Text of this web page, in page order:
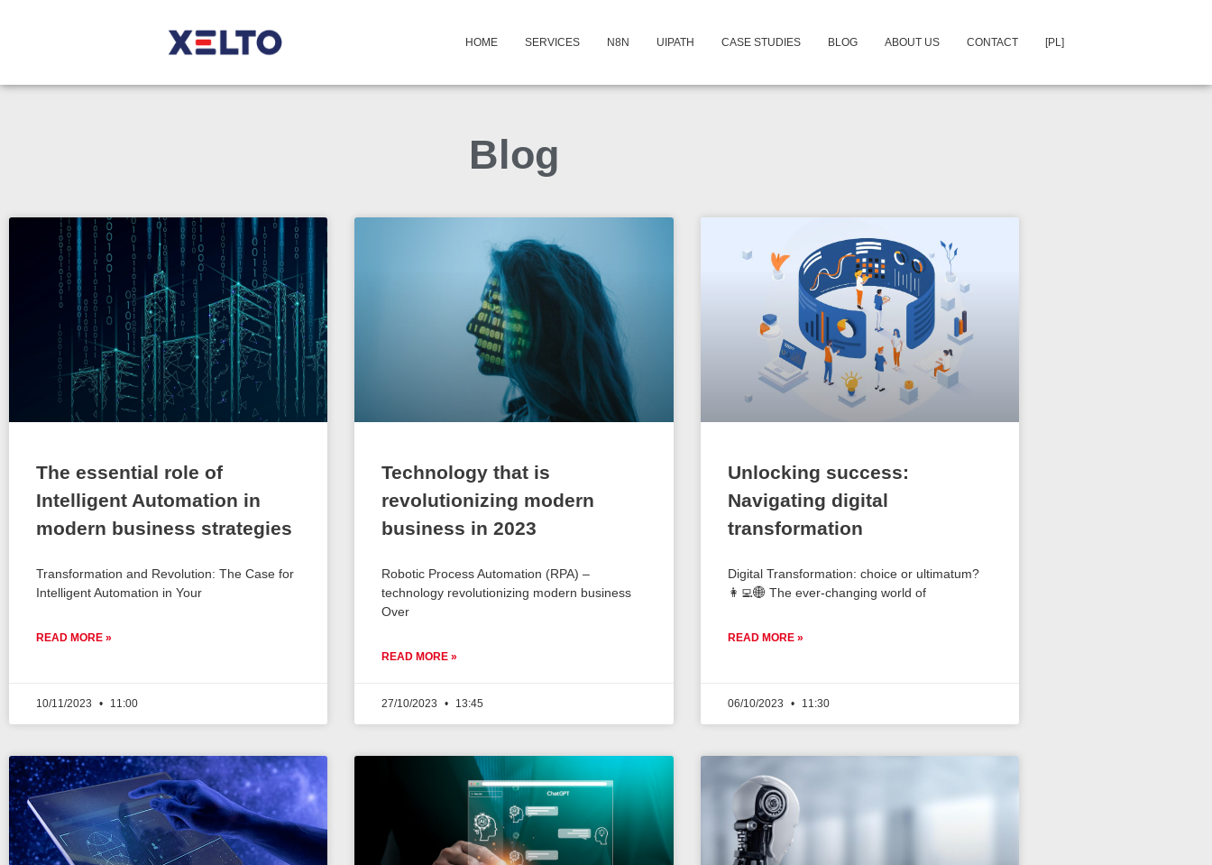
HOME SERVICES N8N UIPATH CASE STUDIES BLOG ABOUT US CONTACT [PL]
Blog
The essential role of
Intelligent Automation in
modern business strategies
Transformation and Revolution: The Case for
Intelligent Automation in Your
READ MORE »
10/11/2023 11:00
Technology that is
revolutionizing modern
business in 2023
Robotic Process Automation (RPA) –
technology revolutionizing modern business
Over
READ MORE »
27/10/2023 13:45
Unlocking success:
Navigating digital
transformation
Digital Transformation: choice or ultimatum?
👩‍💻🌐 The ever-changing world of
READ MORE »
06/10/2023 11:30